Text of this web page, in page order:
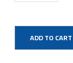
ADD TO CART